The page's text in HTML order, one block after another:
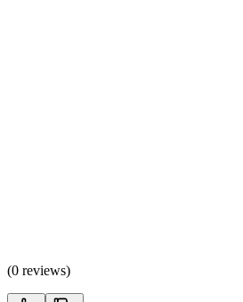
(0 reviews)